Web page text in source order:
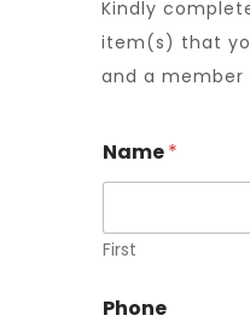
Kindly
item(s) that
and a
Name*
First
Phone